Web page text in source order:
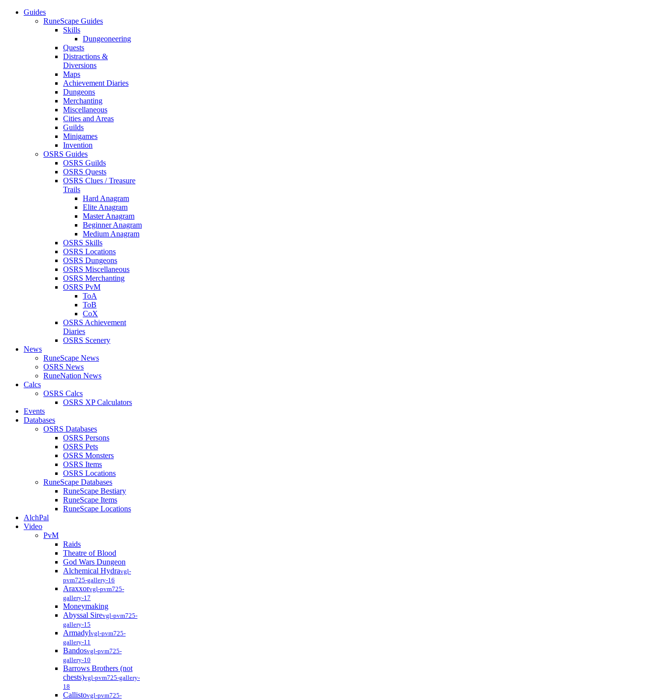
Guides
RuneScape Guides
Skills
Dungeoneering
Quests
Distractions &
Diversions
Maps
Achievement Diaries
Dungeons
Merchanting
Miscellaneous
Cities and Areas
Guilds
Minigames
Invention
OSRS Guides
OSRS Guilds
OSRS Quests
OSRS Clues / Treasure
Trails
Hard Anagram
Elite Anagram
Master Anagram
Beginner Anagram
Medium Anagram
OSRS Skills
OSRS Locations
OSRS Dungeons
OSRS Miscellaneous
OSRS Merchanting
OSRS PvM
ToA
ToB
CoX
OSRS Achievement
Diaries
OSRS Scenery
News
RuneScape News
OSRS News
RuneNation News
Calcs
OSRS Calcs
OSRS XP Calculators
Events
Databases
OSRS Databases
OSRS Persons
OSRS Pets
OSRS Monsters
OSRS Items
OSRS Locations
RuneScape Databases
RuneScape Bestiary
RuneScape Items
RuneScape Locations
AlchPal
Video
PvM
Raids
Theatre of Blood
God Wars Dungeon
Alchemical Hydravgl-
pvm725-gallery-16
Araxxorvgl-pvm725-
gallery-17
Moneymaking
Abyssal Sirevgl-pvm725-
gallery-15
Armadylvgl-pvm725-
gallery-11
Bandosvgl-pvm725-
gallery-10
Barrows Brothers (not
chests)vgl-pvm725-gallery-
18
Callistovgl-pvm725-